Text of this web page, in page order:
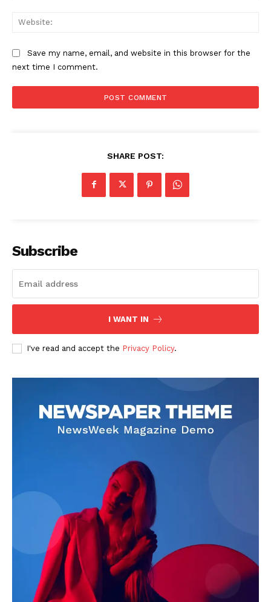
Save my name, email, and website in this browser for the
next time I comment.
SHARE POST:
Subscribe
I WANT IN
I've read and accept the Privacy Policy.